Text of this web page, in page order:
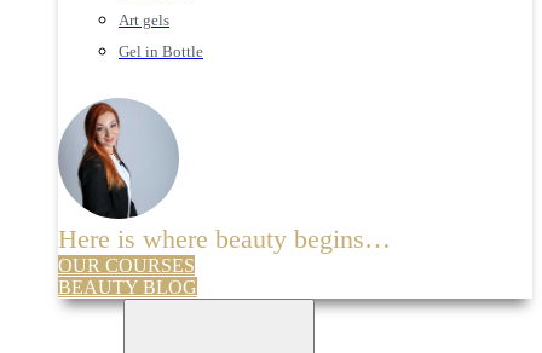
Art gels
Gel in Bottle
Here is where beauty begins…
OUR COURSES
BEAUTY BLOG